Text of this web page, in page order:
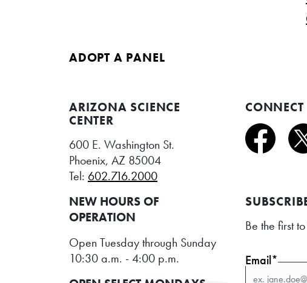
ADOPT A PANEL
ARIZONA SCIENCE
CENTER
600 E. Washington St.
Phoenix, AZ 85004
Tel: 602.716.2000
NEW HOURS OF
OPERATION
Open Tuesday through Sunday
10:30 a.m. - 4:00 p.m.
CONNECT
Be the first
Email*